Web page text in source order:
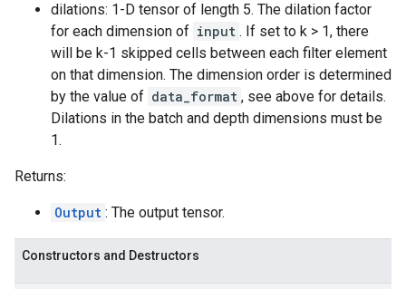
dilations: 1-D tensor of length 5. The dilation factor
for each dimension of input . If set to k > 1, there
will be k-1 skipped cells between each filter element
on that dimension. The dimension order is determined
by the value of data_format , see above for details.
Dilations in the batch and depth dimensions must be
1.
Returns:
Output : The output tensor.
Constructors and Destructors